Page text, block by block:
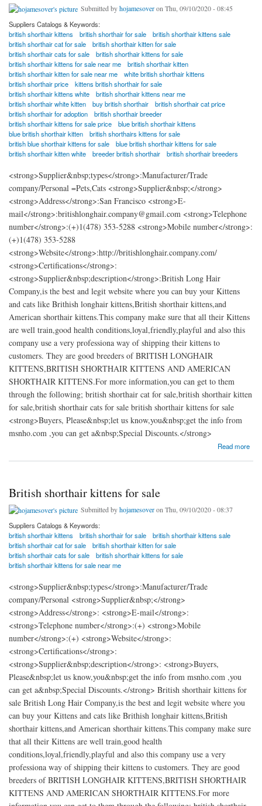
Submitted byhojamesoveron Thu, 09/10/2020 - 08:45
Suppliers Catalogs & Keywords:
british shorthair kittens
british shorthair for sale
british shorthair kittens sale
british shorthair cat for sale
british shorthair kitten for sale
british shorthair cats for sale
british shorthair kittens for sale
british shorthair kittens for sale near me
british shorthair kitten
british shorthair kitten for sale near me
white british shorthair kittens
british shorthair price
kittens british shorthair for sale
british shorthair kittens white
british shorthair kittens near me
british shorthair white kitten
buy british shorthair
british shorthair cat price
british shorthair for adoption
british shorthair breeder
british shorthair kittens for sale price
blue british shorthair kittens
blue british shorthair kitten
british shorthairs kittens for sale
british blue shorthair kittens for sale
blue british shorthair kittens for sale
british shorthair kitten white
breeder british shorthair british shorthair breeders
<strong>Supplier&nbsp;types</strong>:Manufacturer/Trade
company/Personal =Pets,Cats <strong>Supplier&nbsp;</strong>
<strong>Address</strong>:San Francisco <strong>E-
mail</strong>:britishlonghair.company@gmail.com <strong>Telephone
number</strong>:(+)1(478) 353-5288 <strong>Mobile number</strong>:
(+)1(478) 353-5288
<strong>Website</strong>:http://britishlonghair.company.com/
<strong>Certifications</strong>:
<strong>Supplier&nbsp;description</strong>:British Long Hair
Company,is the best and legit website where you can buy your Kittens
and cats like Brithish longhair kittens,British shorthair kittens,and
American shorthair kittens.This company make sure that all their Kittens
are well train,good health conditions,loyal,friendly,playful and also this
company use a very professiona way of shipping their kittens to
customers. They are good breeders of BRITISH LONGHAIR
KITTENS,BRITISH SHORTHAIR KITTENS AND AMERICAN
SHORTHAIR KITTENS.For more information,you can get to them
through the following; british shorthair cat for sale,british shorthair kitten
for sale,british shorthair cats for sale british shorthair kittens for sale
<strong>Buyers, Please&nbsp;let us know,you&nbsp;get the info from
msnho.com ,you can get a&nbsp;Special Discounts.</strong>
Read more
British shorthair kittens for sale
Submitted byhojamesoveron Thu, 09/10/2020 - 08:37
Suppliers Catalogs & Keywords:
british shorthair kittens
british shorthair for sale
british shorthair kittens sale
british shorthair cat for sale
british shorthair kitten for sale
british shorthair cats for sale
british shorthair kittens for sale
british shorthair kittens for sale near me
<strong>Supplier&nbsp;types</strong>:Manufacturer/Trade
company/Personal <strong>Supplier&nbsp;</strong>
<strong>Address</strong>: <strong>E-mail</strong>:
<strong>Telephone number</strong>:(+) <strong>Mobile
number</strong>:(+) <strong>Website</strong>:
<strong>Certifications</strong>:
<strong>Supplier&nbsp;description</strong>: <strong>Buyers,
Please&nbsp;let us know,you&nbsp;get the info from msnho.com ,you
can get a&nbsp;Special Discounts.</strong> British shorthair kittens for
sale British Long Hair Company,is the best and legit website where you
can buy your Kittens and cats like Brithish longhair kittens,British
shorthair kittens,and American shorthair kittens.This company make sure
that all their Kittens are well train,good health
conditions,loyal,friendly,playful and also this company use a very
professiona way of shipping their kittens to customers. They are good
breeders of BRITISH LONGHAIR KITTENS,BRITISH SHORTHAIR
KITTENS AND AMERICAN SHORTHAIR KITTENS.For more